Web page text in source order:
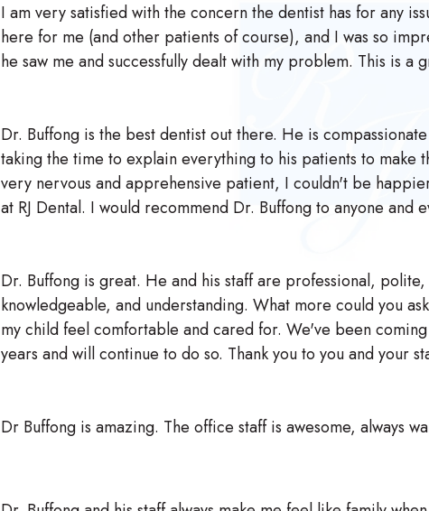
I am very satisfied with the concern the dentist has for any
here for me (and other patients of course), and I was so
he saw me and successfully dealt with my problem. This is a
Dr. Buffong is the best dentist out there. He is
taking the time to explain everything to his patients to make
very nervous and apprehensive patient, I couldn't be
at RJ Dental. I would recommend Dr. Buffong to anyone and
Dr. Buffong is great. He and his staff are professional,
knowledgeable, and understanding. What more could you
my child feel comfortable and cared for. We've been
years and will continue to do so. Thank you to you and your
Dr Buffong is amazing. The office staff is awesome, always